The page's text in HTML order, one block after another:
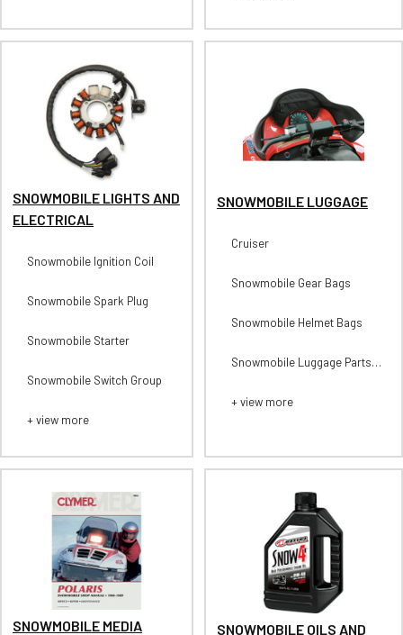
SNOWMOBILE LIGHTS AND
ELECTRICAL
Snowmobile Ignition Coil
Snowmobile Spark Plug
Snowmobile Starter
Snowmobile Switch Group
+ view more
SNOWMOBILE LUGGAGE
Cruiser
Snowmobile Gear Bags
Snowmobile Helmet Bags
Snowmobile Luggage Parts
+ view more
SNOWMOBILE MEDIA SNOWMOBILE OILS AND